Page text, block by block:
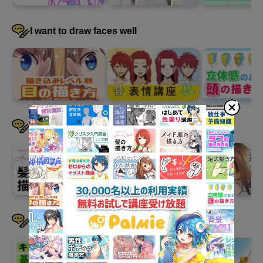
Supplement: How to draw "legs"
We will explain how to draw the so-called "legs" from the thighs
to the ankles.
The basics of drawing legs
I want to draw faces well
I want to draw hair well
I want to devise a pose